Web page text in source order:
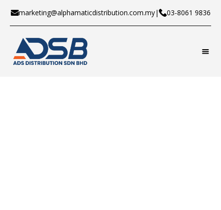
marketing@alphamaticdistribution.com.my| 03-8061 9836